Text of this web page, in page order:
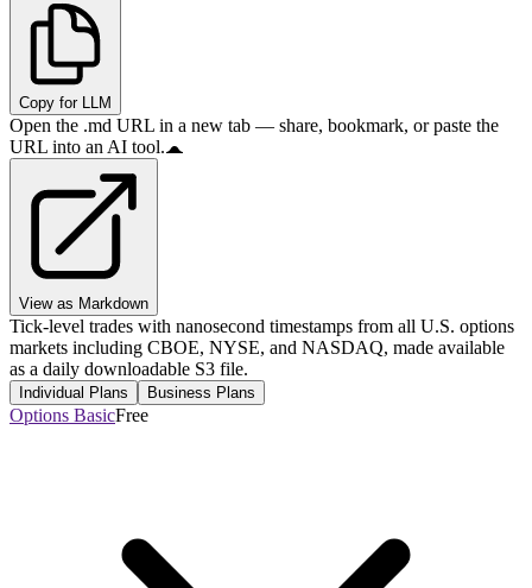
Copy for LLM
Open the .md URL in a new tab — share, bookmark, or paste the
URL into an AI tool.
View as Markdown
Tick-level trades with nanosecond timestamps from all U.S. options
markets including CBOE, NYSE, and NASDAQ, made available
as a daily downloadable S3 file.
Individual Plans Business Plans
Options BasicFree